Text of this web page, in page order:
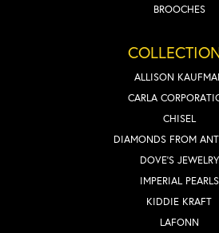
BROOCHES
ALLISON
CARLA
CHISEL
DIAMONDS FROM
DOVE'S JEWELRY
IMPERIAL PEARLS
KIDDIE KRAFT
LAFONN